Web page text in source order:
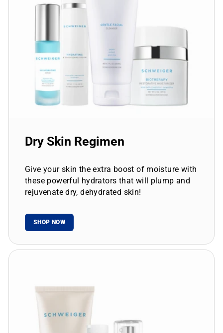
Dry Skin Regimen
Give your skin the extra boost of moisture with
these powerful hydrators that will plump and
rejuvenate dry, dehydrated skin!
SHOP NOW